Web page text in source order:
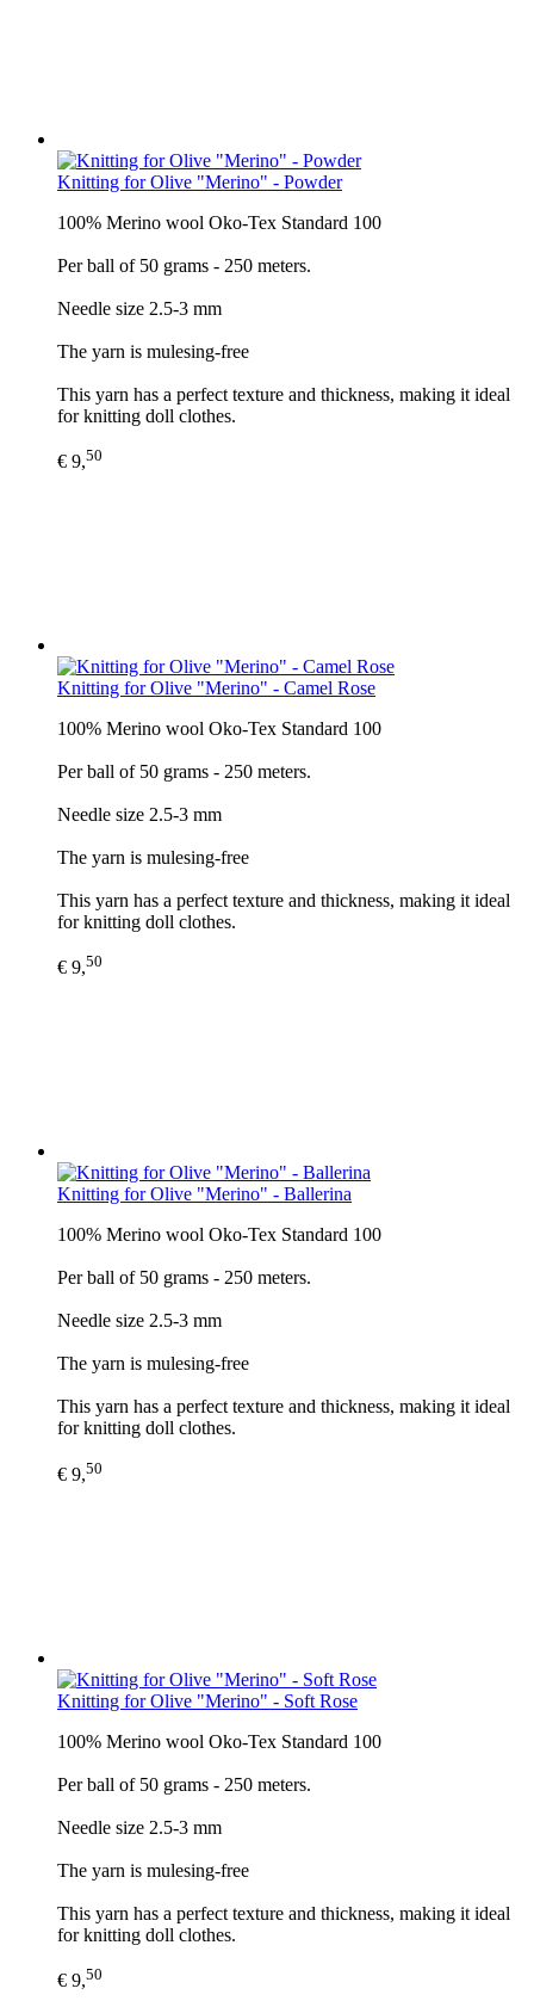
Knitting for Olive "Merino" - Powder
100% Merino wool Oko-Tex Standard 100
Per ball of 50 grams - 250 meters.
Needle size 2.5-3 mm
The yarn is mulesing-free
This yarn has a perfect texture and thickness, making it ideal
for knitting doll clothes.
€ 9,50
Knitting for Olive "Merino" - Camel Rose
100% Merino wool Oko-Tex Standard 100
Per ball of 50 grams - 250 meters.
Needle size 2.5-3 mm
The yarn is mulesing-free
This yarn has a perfect texture and thickness, making it ideal
for knitting doll clothes.
€ 9,50
Knitting for Olive "Merino" - Ballerina
100% Merino wool Oko-Tex Standard 100
Per ball of 50 grams - 250 meters.
Needle size 2.5-3 mm
The yarn is mulesing-free
This yarn has a perfect texture and thickness, making it ideal
for knitting doll clothes.
€ 9,50
Knitting for Olive "Merino" - Soft Rose
100% Merino wool Oko-Tex Standard 100
Per ball of 50 grams - 250 meters.
Needle size 2.5-3 mm
The yarn is mulesing-free
This yarn has a perfect texture and thickness, making it ideal
for knitting doll clothes.
€ 9,50